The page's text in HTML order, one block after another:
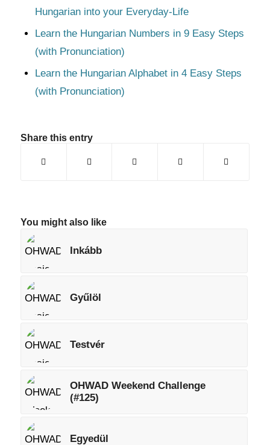
Hungarian into your Everyday-Life
Learn the Hungarian Numbers in 9 Easy Steps
(with Pronunciation)
Learn the Hungarian Alphabet in 4 Easy Steps
(with Pronunciation)
Share this entry
You might also like
Inkább
Gyűlöl
Testvér
OHWAD Weekend Challenge
(#125)
Egyedül